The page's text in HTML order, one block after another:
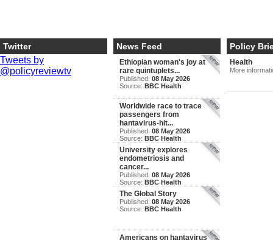
Twitter
Tweets by
@policyreviewtv
News Feed
Ethiopian woman's joy at
rare quintuplets...
Published: 08 May 2026
Source: BBC Health
Worldwide race to trace
passengers from
hantavirus-hit...
Published: 08 May 2026
Source: BBC Health
University explores
endometriosis and
cancer...
Published: 08 May 2026
Source: BBC Health
The Global Story
Published: 08 May 2026
Source: BBC Health
Americans on hantavirus
Policy
Health
More